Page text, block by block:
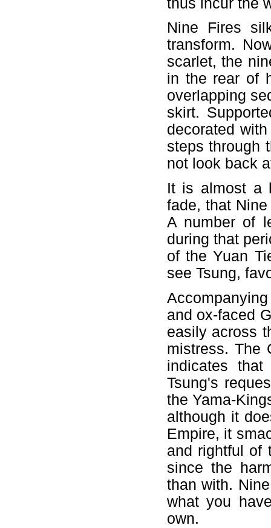
Nine Fires
transform.
scarlet, the
in the rear of
overlapping
skirt.
decorated
steps through
not look back
It is almost a
fade, that
A number of
during that
of the Yuan
see Tsung,
and ox-faced
easily across
mistress. The
indicates
Tsung's
the Yama-
although it
Empire, it
and rightful of
since the
than with.
what you
own.